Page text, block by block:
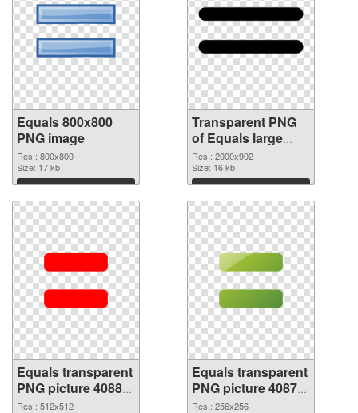
Equals 800x800
PNG image
Res.: 800x800
Size: 17 kb
Download
Transparent PNG
of Equals large
resolution
2000x902
Res.: 2000x902
Size: 16 kb
Download
Equals transparent
PNG picture 40880
PNG picture
Res.: 512x512
Equals transparent
PNG picture 40879
PNG cutout
Res.: 256x256